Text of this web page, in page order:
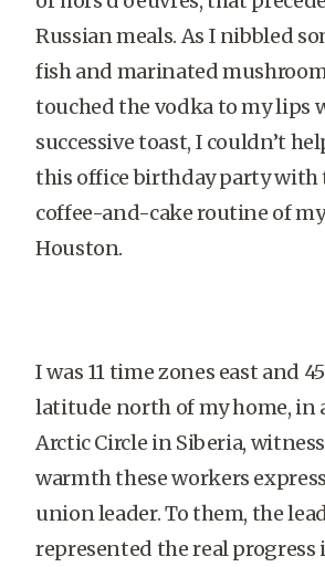
Russian meals. As I nibbled
fish and marinated
touched the vodka to my lips
successive toast, I couldn’t
this office birthday party with
coffee-and-cake routine of
Houston.
I was 11 time zones east and
latitude north of my home, in
Arctic Circle in Siberia,
warmth these workers
union leader. To them, the
represented the real progress